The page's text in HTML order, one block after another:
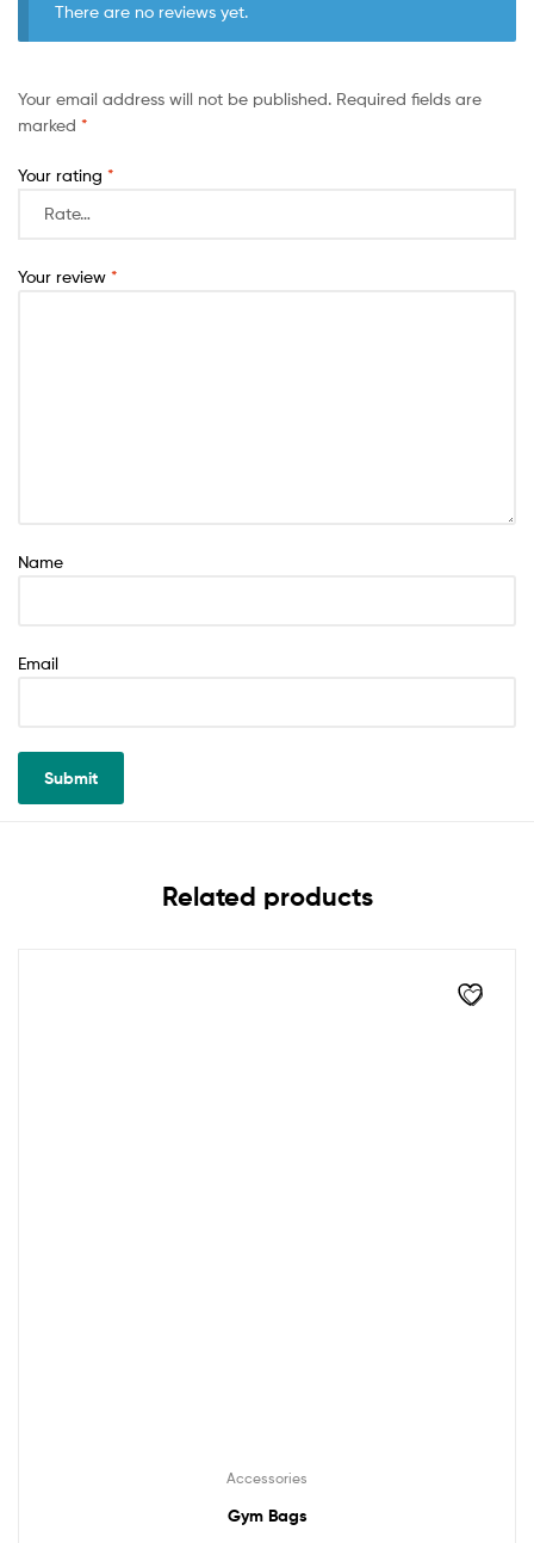
There are no reviews yet.
Your email address will not be published. Required fields are
marked *
Your rating *
Your review *
Name
Email
Related products
Accessories
Gym Bags